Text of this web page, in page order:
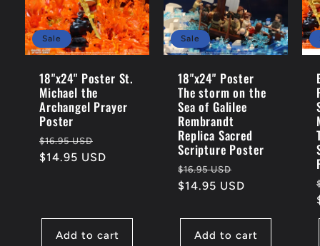
Sale
18"x24" Poster St.
Michael the
Archangel Prayer
Poster
Regular
price
$16.95 USD
price
$14.95 USD
Add to cart
Sale
18"x24" Poster
The storm on the
Sea of Galilee
Rembrandt
Replica Sacred
Scripture Poster
Regular
price
$16.95 USD
price
$14.95 USD
Add to cart